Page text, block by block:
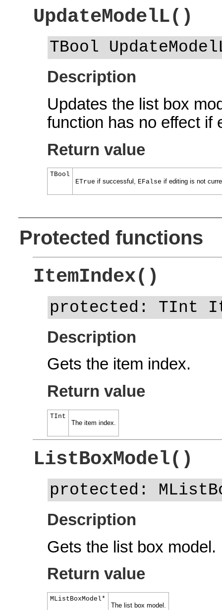
UpdateModelL()
TBool
Description
Updates the list box
function has no effect if
Return value
TBool
ETrue if successful, EFalse if editing is not
Protected functions
ItemIndex()
protected: TInt
Description
Gets the item index.
Return value
TInt
The item index.
ListBoxModel()
protected:
Description
Gets the list box model.
Return value
MListBoxModel*
The list box model.